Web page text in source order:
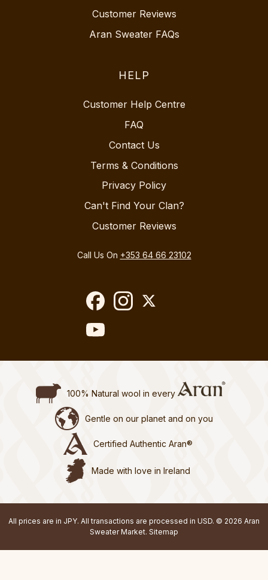
Customer Reviews
Aran Sweater FAQs
HELP
Customer Help Centre
FAQ
Contact Us
Terms & Conditions
Privacy Policy
Can't Find Your Clan?
Customer Reviews
Call Us On +353 64 66 23102
100% Natural wool in every
Gentle on our planet and on you
Certified Authentic Aran®
Made with love in Ireland
All prices are in JPY. All transactions are processed in USD. © 2026 Aran
Sweater Market. Sitemap